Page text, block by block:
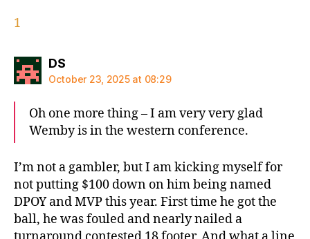
1
DSsays:
October 23, 2025 at 08:29
Oh one more thing – I am very very glad
Wemby is in the western conference.
I’m not a gambler, but I am kicking myself for
not putting $100 down on him being named
DPOY and MVP this year. First time he got the
ball, he was fouled and nearly nailed a